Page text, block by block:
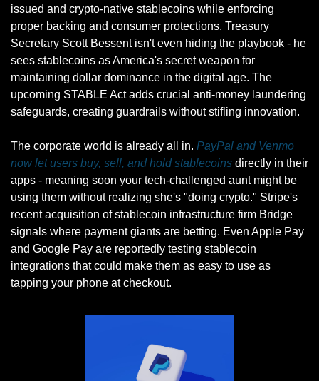
issued and crypto-native stablecoins while enforcing
proper backing and consumer protections. Treasury
Secretary Scott Bessent isn't even hiding the playbook - he
sees stablecoins as America's secret weapon for
maintaining dollar dominance in the digital age. The
upcoming STABLE Act adds crucial anti-money laundering
safeguards, creating guardrails without stifling innovation.
The corporate world is already all in. PayPal and Venmo
now let users buy, sell, and hold stablecoins directly in their
apps - meaning soon your tech-challenged aunt might be
using them without realizing she's "doing crypto." Stripe's
recent acquisition of stablecoin infrastructure firm Bridge
signals where payment giants are betting. Even Apple Pay
and Google Pay are reportedly testing stablecoin
integrations that could make them as easy to use as
tapping your phone at checkout.